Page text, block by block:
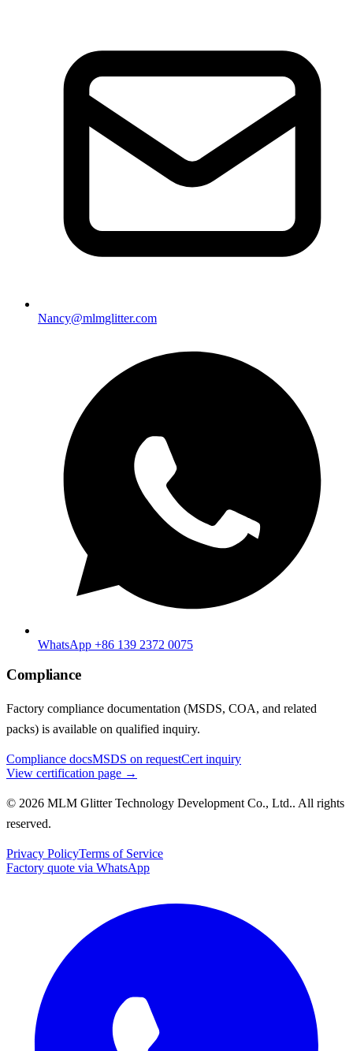
Nancy@mlmglitter.com
WhatsApp +86 139 2372 0075
Compliance
Factory compliance documentation (MSDS, COA, and related
packs) is available on qualified inquiry.
Compliance docsMSDS on requestCert inquiry
View certification page →
© 2026 MLM Glitter Technology Development Co., Ltd.. All rights
reserved.
Privacy PolicyTerms of Service
Factory quote via WhatsApp